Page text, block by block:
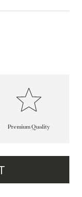
Premium Quality